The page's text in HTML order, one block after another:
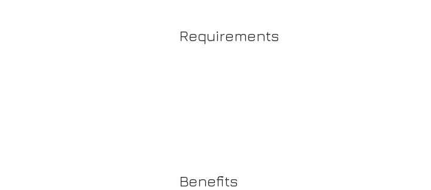
Requirements
Benefits